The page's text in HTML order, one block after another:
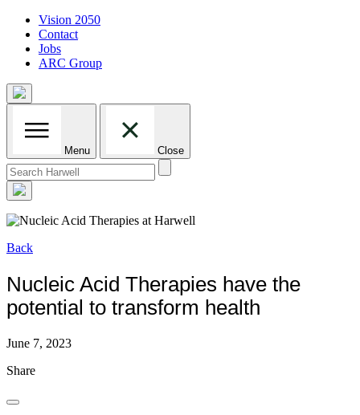
Vision 2050
Contact
Jobs
ARC Group
Menu Close
Search
for:
Back
Nucleic Acid Therapies have the
potential to transform health
June 7, 2023
Share